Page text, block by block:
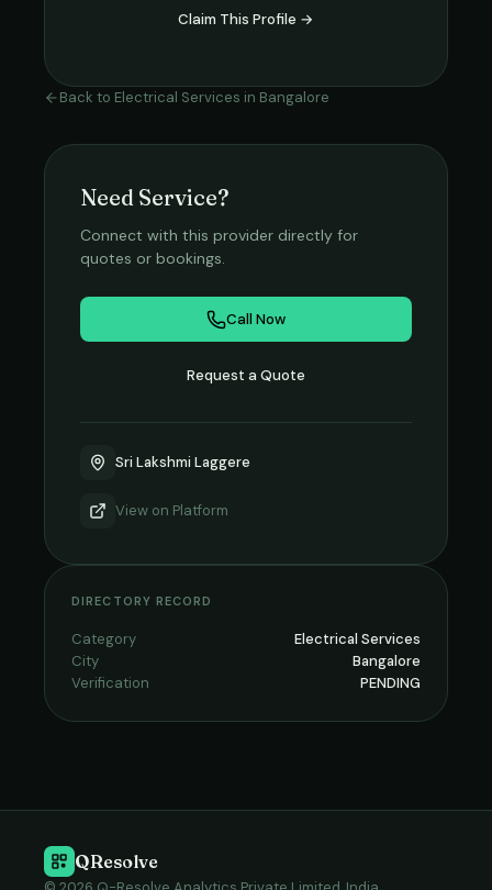
Claim This Profile →
Back to Electrical Services in Bangalore
Need Service?
Connect with this provider directly for
quotes or bookings.
Call Now
Request a Quote
Sri Lakshmi Laggere
View on Platform
DIRECTORY RECORD
Category
Electrical Services
City
Bangalore
Verification
PENDING
QResolve